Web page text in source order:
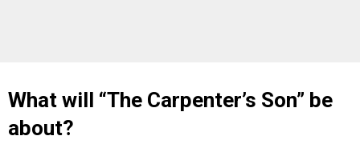
What will “The Carpenter’s Son” be
about?